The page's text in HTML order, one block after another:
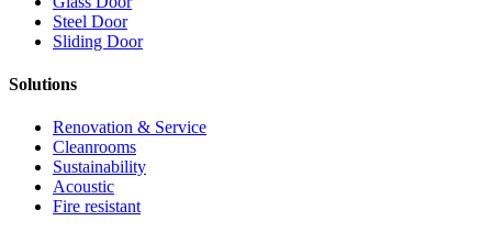
Steel Door
Sliding Door
Solutions
Renovation & Service
Cleanrooms
Sustainability
Acoustic
Fire resistant